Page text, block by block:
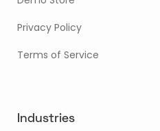
Privacy Policy
Terms of Service
Industries